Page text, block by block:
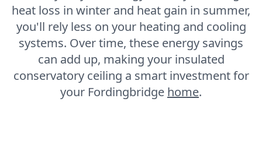
heat loss in winter and heat gain in summer,
you'll rely less on your heating and cooling
systems. Over time, these energy savings
can add up, making your insulated
conservatory ceiling a smart investment for
your Fordingbridge home.